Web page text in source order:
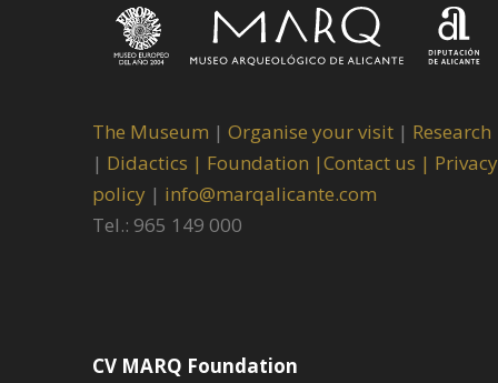
The Museum | Organise your visit | Research
| Didactics | Foundation |Contact us | Privacy
policy | info@marqalicante.com
Tel.: 965 149 000
CV MARQ Foundation